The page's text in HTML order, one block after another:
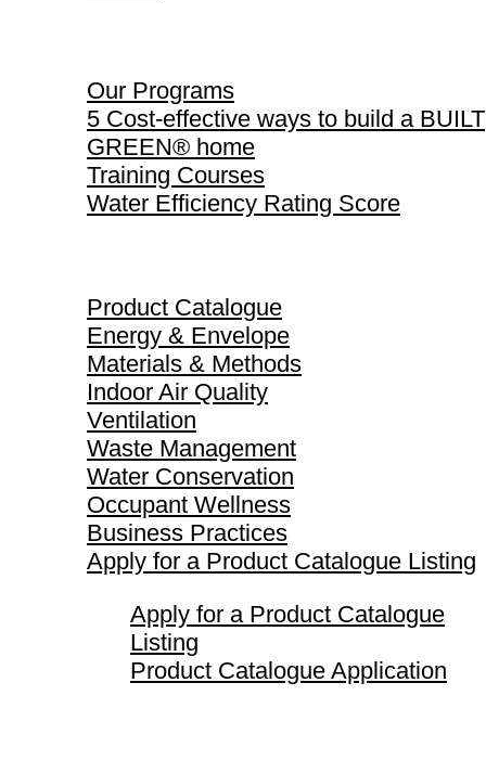
Our Programs
5 Cost-effective ways to build a BUILT
GREEN® home
Training Courses
Water Efficiency Rating Score
Product Catalogue
Energy & Envelope
Materials & Methods
Indoor Air Quality
Ventilation
Waste Management
Water Conservation
Occupant Wellness
Business Practices
Apply for a Product Catalogue Listing
Apply for a Product Catalogue
Listing
Product Catalogue Application